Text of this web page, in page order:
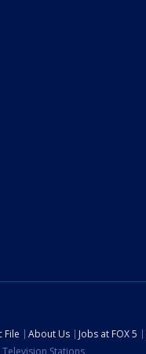
File About Us Jobs at FOX 5
Stations